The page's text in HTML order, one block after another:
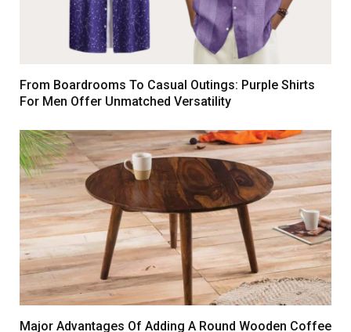
From Boardrooms To Casual Outings: Purple Shirts
For Men Offer Unmatched Versatility
Major Advantages Of Adding A Round Wooden Coffee